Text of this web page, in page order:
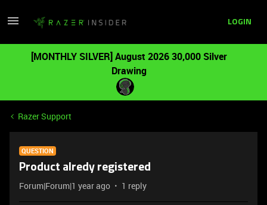
LOGIN
[MONTHLY SILVER] August 2026 30,000 Silver
Drawing
Razer Support
QUESTION
Product alredy registered
Forum|Forum|1 year ago 1 reply